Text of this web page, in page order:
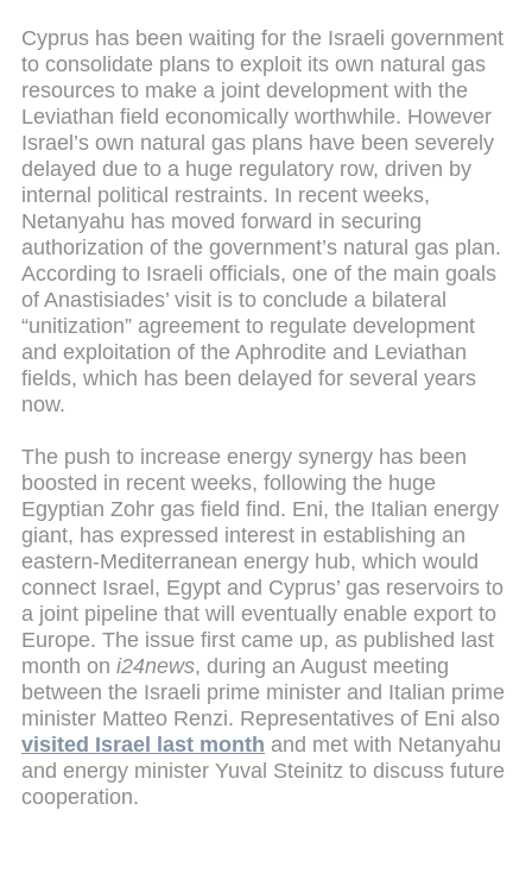
Cyprus has been waiting for the Israeli government
to consolidate plans to exploit its own natural gas
resources to make a joint development with the
Leviathan field economically worthwhile. However
Israel’s own natural gas plans have been severely
delayed due to a huge regulatory row, driven by
internal political restraints. In recent weeks,
Netanyahu has moved forward in securing
authorization of the government’s natural gas plan.
According to Israeli officials, one of the main goals
of Anastisiades’ visit is to conclude a bilateral
“unitization” agreement to regulate development
and exploitation of the Aphrodite and Leviathan
fields, which has been delayed for several years
now.
The push to increase energy synergy has been
boosted in recent weeks, following the huge
Egyptian Zohr gas field find. Eni, the Italian energy
giant, has expressed interest in establishing an
eastern-Mediterranean energy hub, which would
connect Israel, Egypt and Cyprus’ gas reservoirs to
a joint pipeline that will eventually enable export to
Europe. The issue first came up, as published last
month on i24news, during an August meeting
between the Israeli prime minister and Italian prime
minister Matteo Renzi. Representatives of Eni also
visited Israel last month and met with Netanyahu
and energy minister Yuval Steinitz to discuss future
cooperation.